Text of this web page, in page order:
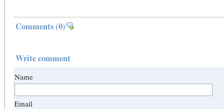
Comments(0)
Write comment
Name
Email